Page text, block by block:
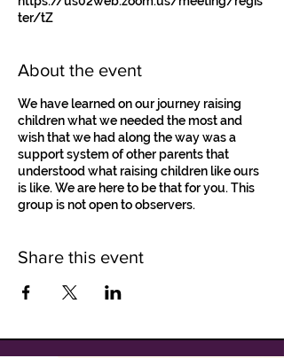
ter/tZ
About the event
We have learned on our journey raising
children what we needed the most and
wish that we had along the way was a
support system of other parents that
understood what raising children like ours
is like. We are here to be that for you. This
group is not open to observers.
Share this event